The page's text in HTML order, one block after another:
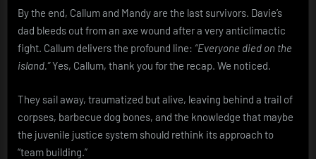
By the end, Callum and Mandy are the last survivors. Davie’s
dad bleeds out from an axe wound after a very anticlimactic
fight. Callum delivers the profound line: “Everyone died on the
island.”Yes, Callum, thank you for the recap. We noticed.
They sail away, traumatized but alive, leaving behind a trail of
corpses, barbecue dog bones, and the knowledge that maybe
the juvenile justice system should rethink its approach to
“team building.”